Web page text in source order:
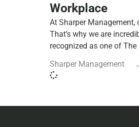
Workplace
At Sharper Management,
That’s why we are
recognized as one of The
Sharper Management